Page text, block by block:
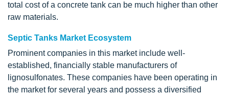
total cost of a concrete tank can be much higher than other
raw materials.
Septic Tanks Market Ecosystem
Prominent companies in this market include well-
established, financially stable manufacturers of
lignosulfonates. These companies have been operating in
the market for several years and possess a diversified